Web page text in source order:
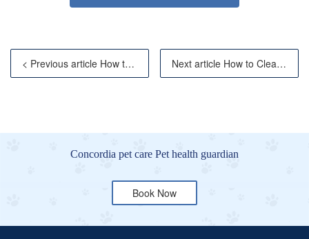
< Previous article How to Tell If Your Cat Has a Feve Next article How to Clean Your Cat's Ears Safel
Concordia pet care Pet health guardian
Book Now